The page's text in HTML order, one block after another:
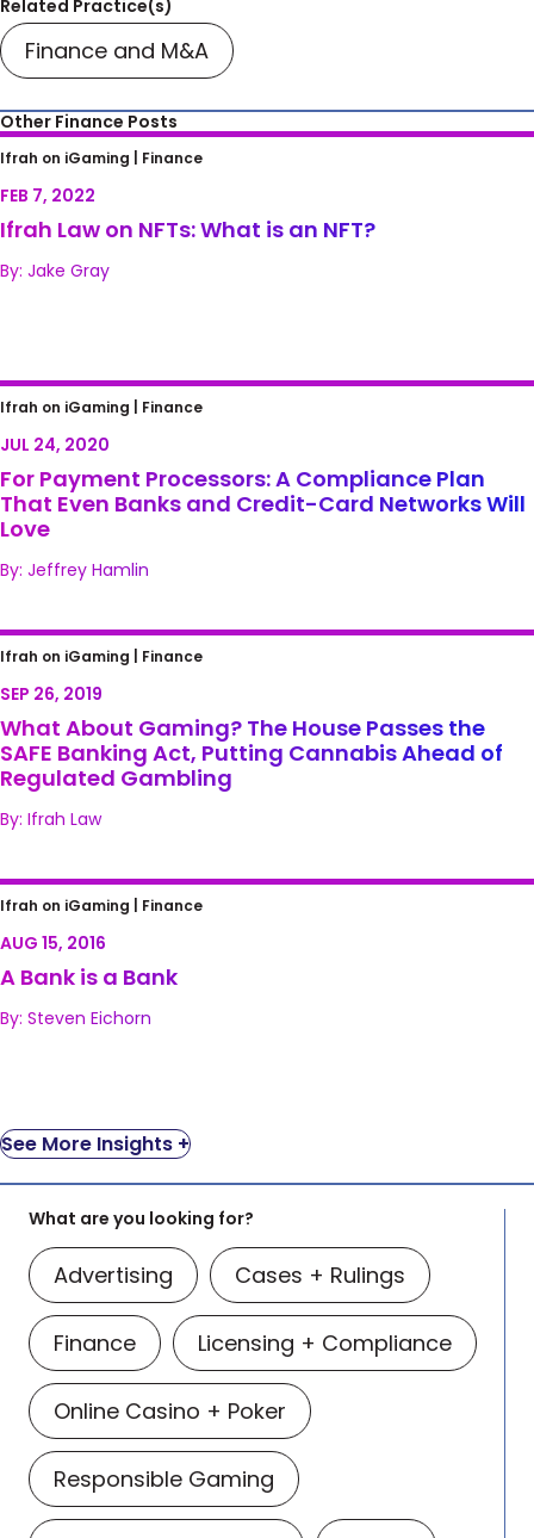
Related Practice(s)
Finance and M&A
Other Finance Posts
Ifrah Law on NFTs: What is an NFT?
Ifrah on iGaming | Finance
FEB 7, 2022
Ifrah Law on NFTs: What is an NFT?
By: Jake Gray
For Payment Processors: A Compliance Plan
That Even Banks and Credit-Card Networks
Will Love
Ifrah on iGaming | Finance
JUL 24, 2020
For Payment Processors: A Compliance Plan
That Even Banks and Credit-Card Networks Will
Love
By: Jeffrey Hamlin
What About Gaming? The House Passes the
SAFE Banking Act, Putting Cannabis Ahead
of Regulated Gambling
Ifrah on iGaming | Finance
SEP 26, 2019
What About Gaming? The House Passes the
SAFE Banking Act, Putting Cannabis Ahead of
Regulated Gambling
By: Ifrah Law
A Bank is a Bank
Ifrah on iGaming | Finance
AUG 15, 2016
A Bank is a Bank
By: Steven Eichorn
See More Insights +
What are you looking for?
Advertising Cases + Rulings
Finance Licensing + Compliance
Online Casino + Poker
Responsible Gaming